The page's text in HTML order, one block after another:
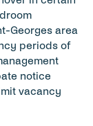
Georges area
periods of
notice
vacancy